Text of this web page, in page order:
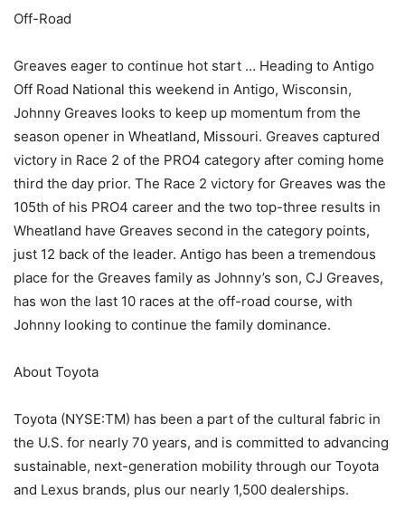
Off-Road
Greaves eager to continue hot start … Heading to Antigo
Off Road National this weekend in Antigo, Wisconsin,
Johnny Greaves looks to keep up momentum from the
season opener in Wheatland, Missouri. Greaves captured
victory in Race 2 of the PRO4 category after coming home
third the day prior. The Race 2 victory for Greaves was the
105th of his PRO4 career and the two top-three results in
Wheatland have Greaves second in the category points,
just 12 back of the leader. Antigo has been a tremendous
place for the Greaves family as Johnny’s son, CJ Greaves,
has won the last 10 races at the off-road course, with
Johnny looking to continue the family dominance.
About Toyota
Toyota (NYSE:TM) has been a part of the cultural fabric in
the U.S. for nearly 70 years, and is committed to advancing
sustainable, next-generation mobility through our Toyota
and Lexus brands, plus our nearly 1,500 dealerships.